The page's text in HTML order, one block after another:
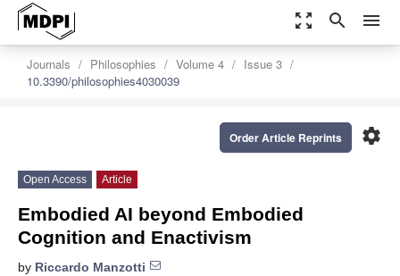
zoom_out_map search menu
Journals Philosophies Volume 4
Issue 3
10.3390/philosophies4030039
settings
Order Article Reprints
Open Access Article
Embodied AI beyond Embodied
Cognition and Enactivism
by Riccardo Manzotti